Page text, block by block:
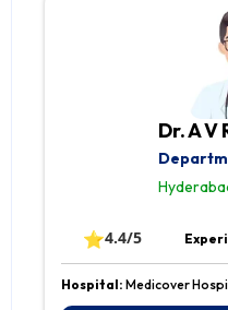
Dr. A
⭐4.4/5
Hospital: Medicover